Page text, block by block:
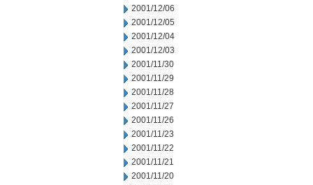
2001/12/06
2001/12/05
2001/12/04
2001/12/03
2001/11/30
2001/11/29
2001/11/28
2001/11/27
2001/11/26
2001/11/23
2001/11/22
2001/11/21
2001/11/20